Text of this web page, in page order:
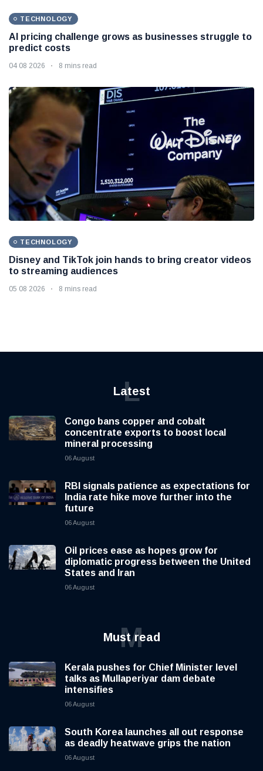
TECHNOLOGY
AI pricing challenge grows as businesses struggle to
predict costs
04 08 2026 8 mins read
TECHNOLOGY
Disney and TikTok join hands to bring creator videos
to streaming audiences
05 08 2026 8 mins read
Latest
L
Congo bans copper and cobalt
concentrate exports to boost local
mineral processing
06 August
RBI signals patience as expectations for
India rate hike move further into the
future
06 August
Oil prices ease as hopes grow for
diplomatic progress between the United
States and Iran
06 August
Must read
M
Kerala pushes for Chief Minister level
talks as Mullaperiyar dam debate
intensifies
06 August
South Korea launches all out response
as deadly heatwave grips the nation
06 August